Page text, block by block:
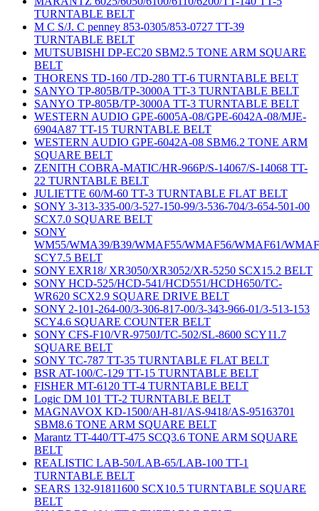
TURNTABLE BELT
M C S/J. C penney 853-0305/853-0727 TT-39
TURNTABLE BELT
MUTSUBISHI DP-EC20 SBM2.5 TONE ARM SQUARE
BELT
THORENS TD-160 /TD-280 TT-6 TURNTABLE BELT
SANYO TP-805B/TP-3000A TT-3 TURNTABLE BELT
SANYO TP-805B/TP-3000A TT-3 TURNTABLE BELT
WESTERN AUDIO GPE-6005A-08/GPE-6042A-08/MJE-
6904A87 TT-15 TURNTABLE BELT
WESTERN AUDIO GPE-6042A-08 SBM6.2 TONE ARM
SQUARE BELT
ZENITH COBRA-MATIC/HR-966P/S-14067/S-14068 TT-
22 TURNTABLE BELT
JULIETTE 60/M-60 TT-3 TURNTABLE FLAT BELT
SONY 3-313-335-00/3-527-150-99/3-536-704/3-654-501-00
SCX7.0 SQUARE BELT
SONY
WM55/WMA39/B39/WMAF55/WMAF56/WMAF61/
SCY7.5 BELT
SONY EXR18/ XR3050/XR3052/XR-5250 SCX15.2 BELT
SONY HCD-525/HCD-541/HCD551/HCDH650/TC-
WR620 SCX2.9 SQUARE DRIVE BELT
SONY 2-101-264-00/3-306-817-00/3-343-966-01/3-513-153
SCY4.6 SQUARE COUNTER BELT
SONY CFS-F10/VR-9750J/TC-502/SL-8600 SCY11.7
SQUARE BELT
SONY TC-787 TT-35 TURNTABLE FLAT BELT
BSR AT-100/C-129 TT-15 TURNTABLE BELT
FISHER MT-6120 TT-4 TURNTABLE BELT
Logic DM 101 TT-2 TURNTABLE BELT
MAGNAVOX KD-1500/AH-81/AS-9418/AS-95163701
SBM8.6 TONE ARM SQUARE BELT
Marantz TT-440/TT-475 SCQ3.6 TONE ARM SQUARE
BELT
REALISTIC LAB-50/LAB-65/LAB-100 TT-1
TURNTABLE BELT
SEARS 132-91811600 SCX10.5 TURNTABLE SQUARE
BELT